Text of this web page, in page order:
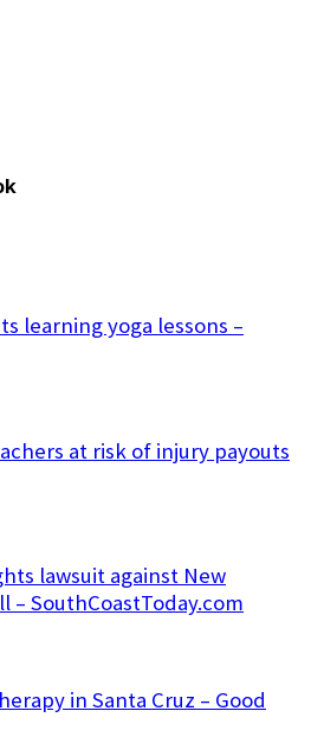
learning yoga lessons –
at risk of injury payouts
lawsuit against New
– SouthCoastToday.com
in Santa Cruz – Good